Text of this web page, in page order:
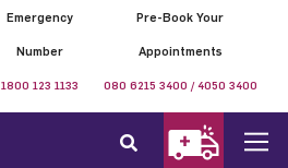
Emergency
Number
1800 123 1133
Pre-Book Your
Appointments
080 6215 3400 / 4050 3400